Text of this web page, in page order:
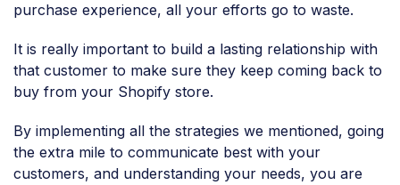
purchase experience, all your efforts go to waste.
It is really important to build a lasting relationship with
that customer to make sure they keep coming back to
buy from your Shopify store.
By implementing all the strategies we mentioned, going
the extra mile to communicate best with your
customers, and understanding your needs, you are